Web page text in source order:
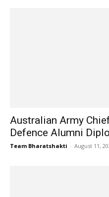
Australian Army
Defence Alumni
Team Bharatshakti - August 11,